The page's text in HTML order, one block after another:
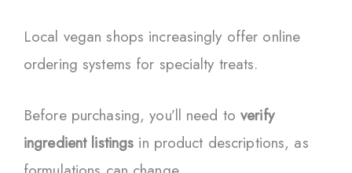
Local vegan shops increasingly offer online
ordering systems for specialty treats.
Before purchasing, you’ll need toverify
ingredient listings in product descriptions, as